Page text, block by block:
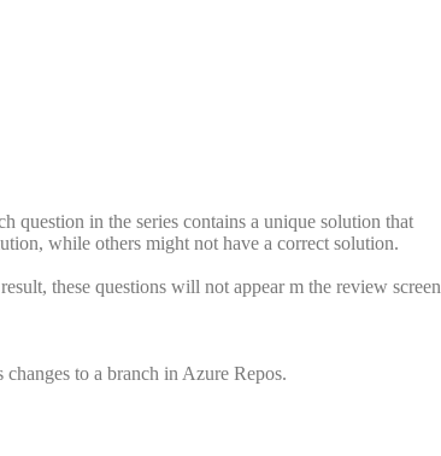
question in the series contains a unique solution that
while others might not have a correct solution.
these questions will not appear m the review screen
to a branch in Azure Repos.